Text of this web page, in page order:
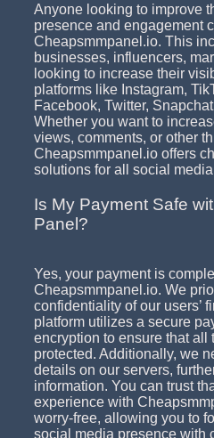
Anyone looking to improve
presence and engagement
Cheapsmmpanel.io. This
businesses, influencers,
looking to increase their
platforms like Instagram,
Facebook, Twitter,
Whether you want to
views, comments, or other
Cheapsmmpanel.io offers
solutions for all social
Is My Payment Safe
Panel?
Yes, your payment is
Cheapsmmpanel.io. We
confidentiality of our users’
platform utilizes a secure
encryption to ensure that all
protected. Additionally, we
details on our servers,
information. You can trust
experience with
worry-free, allowing you to
social media presence with